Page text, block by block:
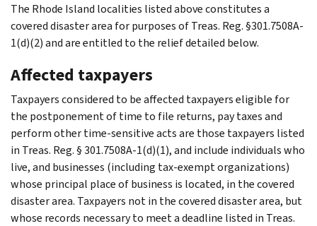
The Rhode Island localities listed above constitutes a
covered disaster area for purposes of Treas. Reg. §301.7508A-
1(d)(2) and are entitled to the relief detailed below.
Affected taxpayers
Taxpayers considered to be affected taxpayers eligible for
the postponement of time to file returns, pay taxes and
perform other time-sensitive acts are those taxpayers listed
in Treas. Reg. § 301.7508A-1(d)(1), and include individuals who
live, and businesses (including tax-exempt organizations)
whose principal place of business is located, in the covered
disaster area. Taxpayers not in the covered disaster area, but
whose records necessary to meet a deadline listed in Treas.